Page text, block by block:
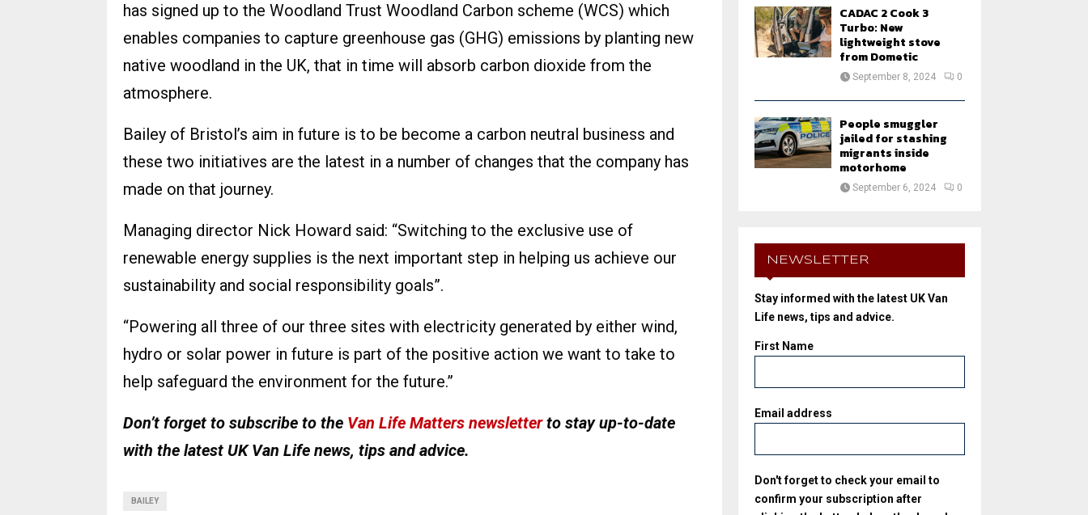
has signed up to the Woodland Trust Woodland Carbon scheme (WCS) which
enables companies to capture greenhouse gas (GHG) emissions by planting new
native woodland in the UK, that in time will absorb carbon dioxide from the
atmosphere.
Bailey of Bristol’s aim in future is to be become a carbon neutral business and
these two initiatives are the latest in a number of changes that the company has
made on that journey.
Managing director Nick Howard said: “Switching to the exclusive use of
renewable energy supplies is the next important step in helping us achieve our
sustainability and social responsibility goals”.
“Powering all three of our three sites with electricity generated by either wind,
hydro or solar power in future is part of the positive action we want to take to
help safeguard the environment for the future.”
Don’t forget to subscribe to the Van Life Matters newsletterto stay up-to-date
with the latest UK Van Life news, tips and advice.
BAILEY
CADAC 2 Cook 3
Turbo: New
lightweight stove
from Dometic
September 8, 2024 0
People smuggler
jailed for stashing
migrants inside
motorhome
September 6, 2024 0
NEWSLETTER
Stay informed with the latest UK Van
Life news, tips and advice.
First Name
Email address
Don't forget to check your email to
confirm your subscription after